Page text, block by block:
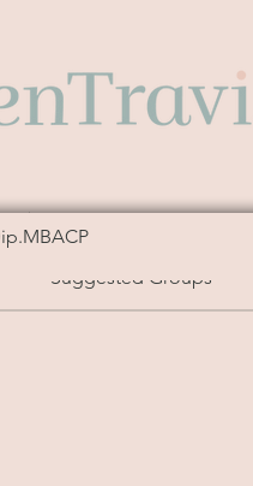
Suggested Groups